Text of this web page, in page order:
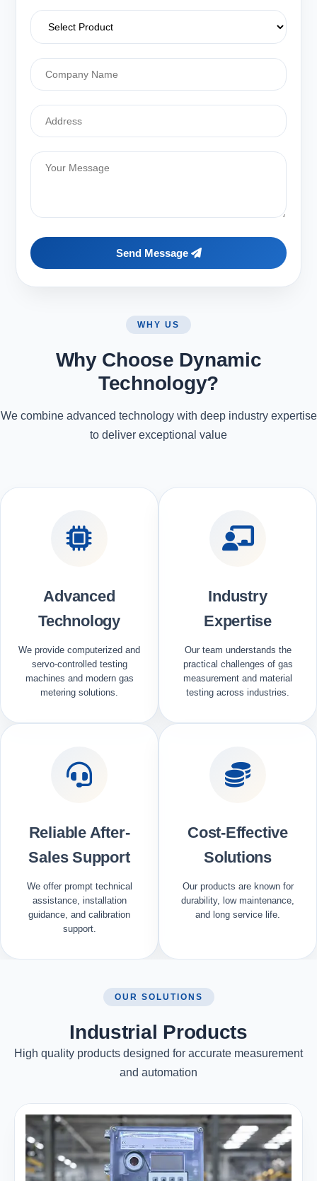
Send Message
WHY US
Why Choose Dynamic
Technology?
We combine advanced technology with deep industry expertise
to deliver exceptional value
Advanced
Technology
We provide computerized and
servo-controlled testing
machines and modern gas
metering solutions.
Industry
Expertise
Our team understands the
practical challenges of gas
measurement and material
testing across industries.
Reliable After-
Sales Support
We offer prompt technical
assistance, installation
guidance, and calibration
support.
Cost-Effective
Solutions
Our products are known for
durability, low maintenance,
and long service life.
OUR SOLUTIONS
Industrial Products
High quality products designed for accurate measurement
and automation